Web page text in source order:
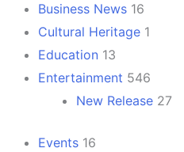
Business News 16
Cultural Heritage 1
Education 13
Entertainment 546
New Release 27
Events 16